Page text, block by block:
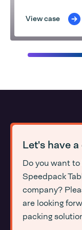
View case
Let's have
Do you want
Speedpack
company?
are looking
packing